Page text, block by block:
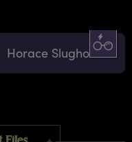
Horace Slughorn